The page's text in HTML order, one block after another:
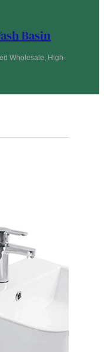
Basin
Wholesale, High-